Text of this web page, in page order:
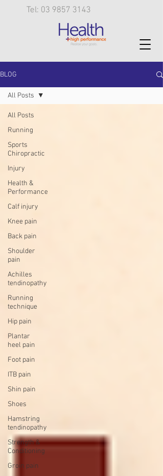
Tel: 03 9857 3143
BLOG
All Posts
Running
Sports
Chiropractic
Injury
Health &
Performance
Calf injury
Knee pain
Back pain
Shoulder
pain
Achilles
tendinopathy
Running
technique
Hip pain
Plantar
heel pain
Foot pain
ITB pain
Shin pain
Shoes
Hamstring
tendinopathy
Strength &
Conditioning
Groin pain
All Posts